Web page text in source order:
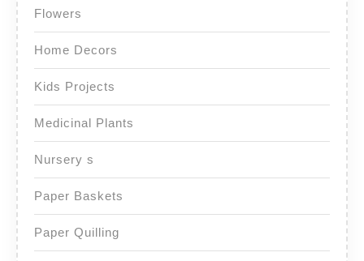
Flowers
Home Decors
Kids Projects
Medicinal Plants
Nursery s
Paper Baskets
Paper Quilling